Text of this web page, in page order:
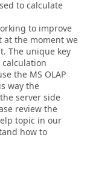
to calculate
to improve
at the moment we
The unique key
the MS OLAP
way the
server side
review the
topic in our
how to